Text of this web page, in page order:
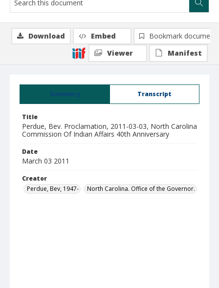
Summary Transcript
Title
Perdue, Bev. Proclamation, 2011-03-03, North Carolina
Commission Of Indian Affairs 40th Anniversary
Date
March 03 2011
Creator
Perdue, Bev, 1947-
North Carolina. Office of the Governor.
Download Embed
Bookmark document
Viewer
Manifest